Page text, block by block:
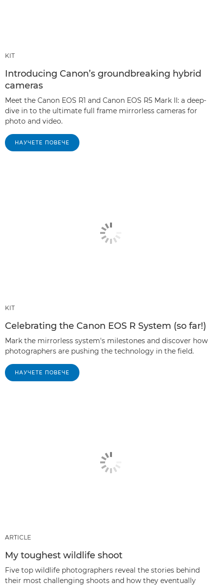
KIT
Introducing Canon’s groundbreaking hybrid
cameras
Meet the Canon EOS R1 and Canon EOS R5 Mark II: a deep-
dive in to the ultimate full frame mirrorless cameras for
photo and video.
НАУЧЕТЕ ПОВЕЧЕ
KIT
Celebrating the Canon EOS R System (so far!)
Mark the mirrorless system's milestones and discover how
photographers are pushing the technology in the field.
НАУЧЕТЕ ПОВЕЧЕ
ARTICLE
My toughest wildlife shoot
Five top wildlife photographers reveal the stories behind
their most challenging shoots and how they eventually